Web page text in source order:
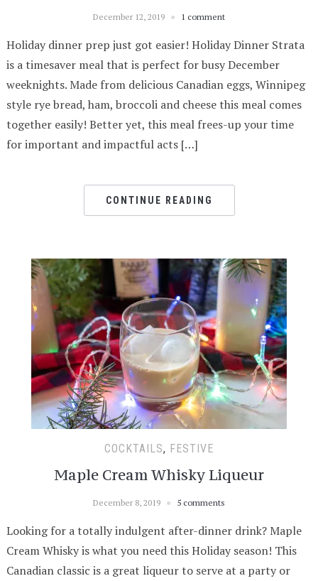
December 12, 2019 1 comment
Holiday dinner prep just got easier! Holiday Dinner Strata
is a timesaver meal that is perfect for busy December
weeknights. Made from delicious Canadian eggs, Winnipeg
style rye bread, ham, broccoli and cheese this meal comes
together easily! Better yet, this meal frees-up your time
for important and impactful acts […]
CONTINUE READING
COCKTAILS, FESTIVE
Maple Cream Whisky Liqueur
December 8, 2019 5 comments
Looking for a totally indulgent after-dinner drink? Maple
Cream Whisky is what you need this Holiday season! This
Canadian classic is a great liqueur to serve at a party or